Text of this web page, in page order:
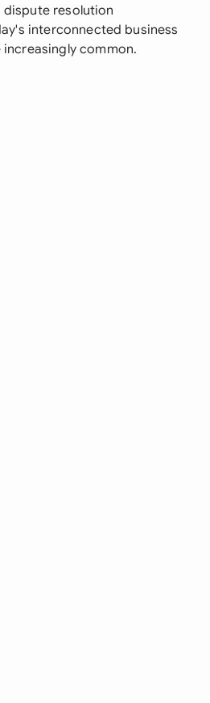
resolution
interconnected business
common.